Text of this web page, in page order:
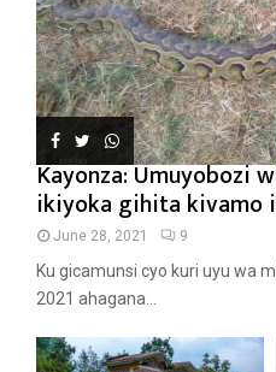
Kayonza: Umuyobozi
ikiyoka gihita kivamo
June 28, 2021 9
Ku gicamunsi cyo kuri uyu wa
2021 ahagana...